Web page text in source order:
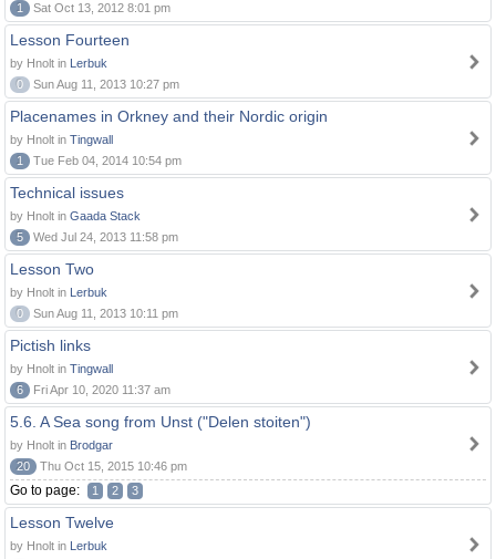
1
Sat Oct 13, 2012 8:01 pm
Lesson Fourteen
by Hnolt in Lerbuk
0
Sun Aug 11, 2013 10:27 pm
Placenames in Orkney and their Nordic origin
by Hnolt in Tingwall
1
Tue Feb 04, 2014 10:54 pm
Technical issues
by Hnolt in Gaada Stack
5
Wed Jul 24, 2013 11:58 pm
Lesson Two
by Hnolt in Lerbuk
0
Sun Aug 11, 2013 10:11 pm
Pictish links
by Hnolt in Tingwall
6
Fri Apr 10, 2020 11:37 am
5.6. A Sea song from Unst ("Delen stoiten")
by Hnolt in Brodgar
20
Thu Oct 15, 2015 10:46 pm
Go to page: 1 2 3
Lesson Twelve
by Hnolt in Lerbuk